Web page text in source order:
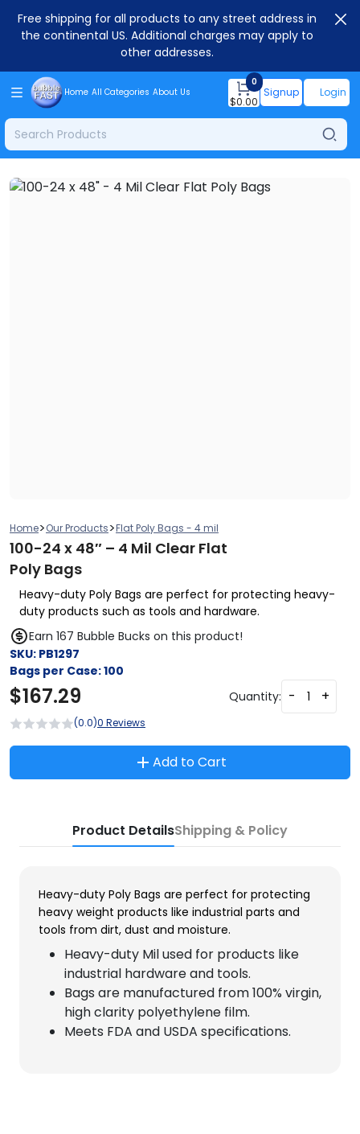
Free shipping for all products to any street address in
the continental US. Additional charges may apply to
other addresses.
Home All Categories About Us
0
$0.00
Signup Login
Home>Our Products>Flat Poly Bags - 4 mil
100-24 x 48″ – 4 Mil Clear Flat
Poly Bags
Heavy-duty Poly Bags are perfect for protecting heavy-
duty products such as tools and hardware.
Earn 167 Bubble Bucks on this product!
SKU: PB1297
Bags per Case:100
$167.29 Quantity: - +
(0.0)0 Reviews
Add to Cart
Product DetailsShipping & Policy
Heavy-duty Poly Bags are perfect for protecting
heavy weight products like industrial parts and
tools from dirt, dust and moisture.
Heavy-duty Mil used for products like
industrial hardware and tools.
Bags are manufactured from 100% virgin,
high clarity polyethylene film.
Meets FDA and USDA specifications.